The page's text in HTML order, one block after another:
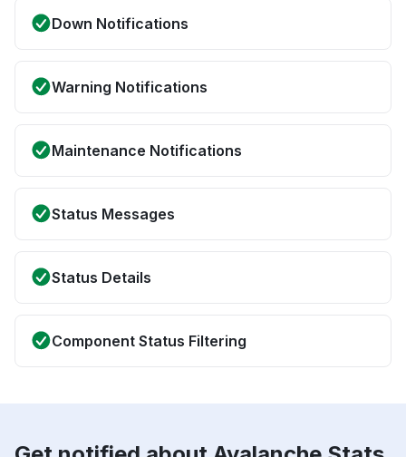
Down Notifications
Warning Notifications
Maintenance Notifications
Status Messages
Status Details
Component Status Filtering